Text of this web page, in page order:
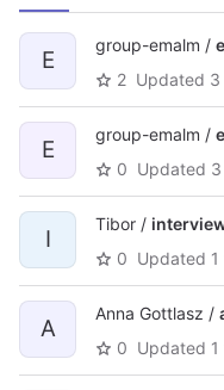
E
group-emalm /
2 Updated 3
E
group-emalm /
0 Updated
I
Tibor /
0 Updated
A
Anna Gottlasz /
0 Updated